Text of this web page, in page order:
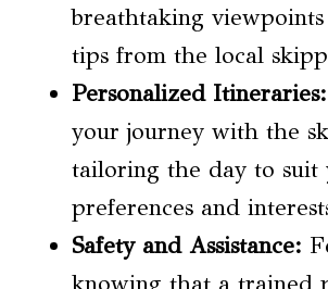
breathtaking
tips from the local
Personalized Itineraries:
your journey with the
tailoring the day to suit
preferences and
Safety and Assistance:
knowing that a trained